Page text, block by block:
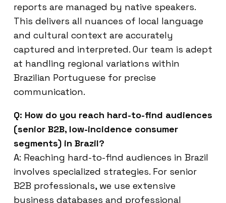
reports are managed by native speakers.
This delivers all nuances of local language
and cultural context are accurately
captured and interpreted. Our team is adept
at handling regional variations within
Brazilian Portuguese for precise
communication.
Q: How do you reach hard-to-find audiences
(senior B2B, low-incidence consumer
segments) in Brazil?
A: Reaching hard-to-find audiences in Brazil
involves specialized strategies. For senior
B2B professionals, we use extensive
business databases and professional